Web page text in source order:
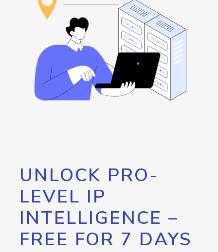
UNLOCK PRO-
LEVEL IP
INTELLIGENCE –
FREE FOR 7 DAYS